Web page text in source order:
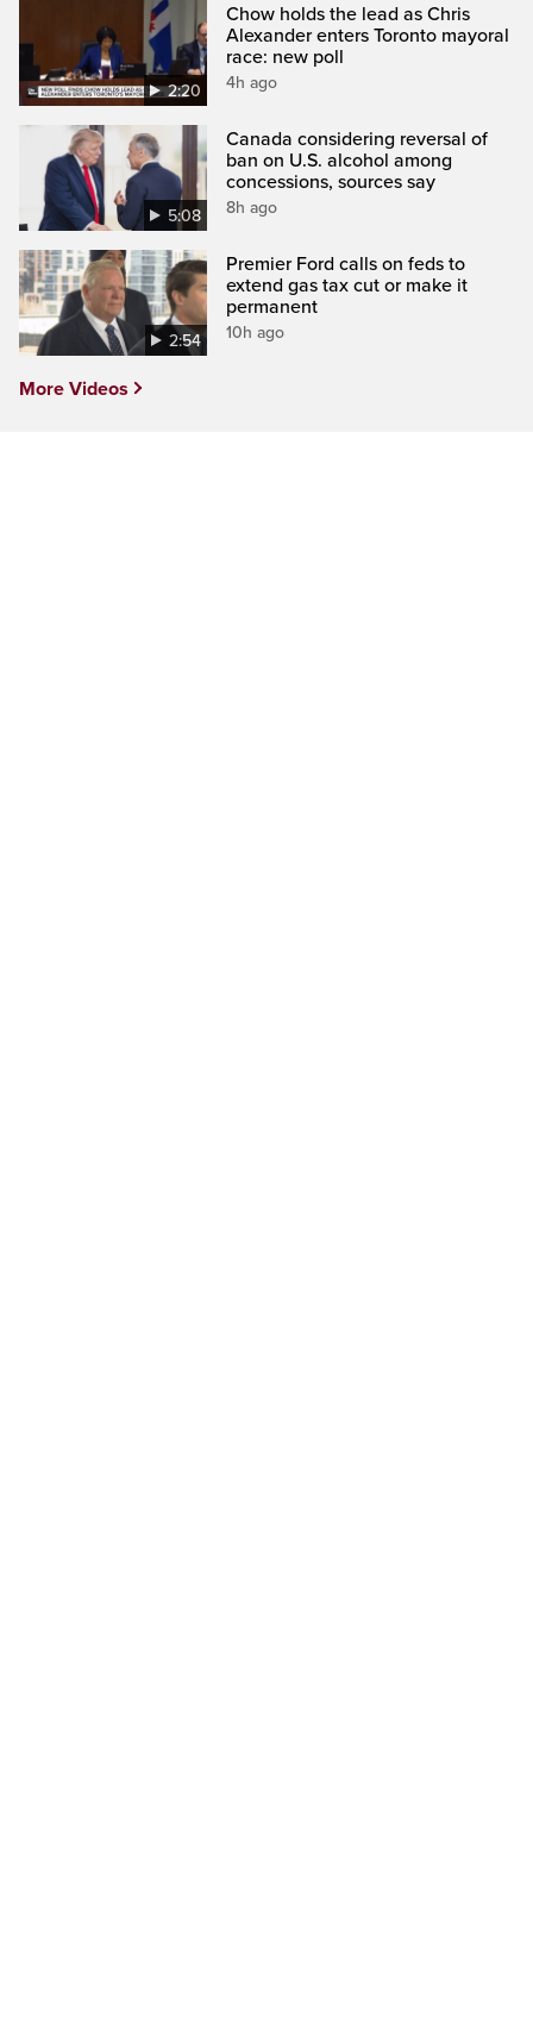
2:20
Chow holds the lead as Chris
Alexander enters Toronto mayoral
race: new poll
4h ago
5:08
Canada considering reversal of
ban on U.S. alcohol among
concessions, sources say
8h ago
2:54
Premier Ford calls on feds to
extend gas tax cut or make it
permanent
10h ago
More Videos